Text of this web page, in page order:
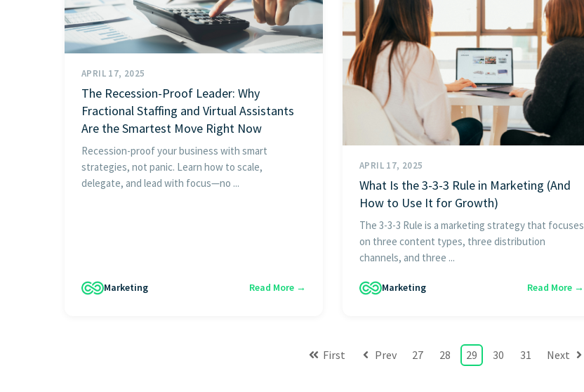
APRIL 17, 2025
The Recession-Proof Leader: Why
Fractional Staffing and Virtual Assistants
Are the Smartest Move Right Now
Recession-proof your business with smart
strategies, not panic. Learn how to scale,
delegate, and lead with focus—no ...
Marketing Read More →
APRIL 17, 2025
What Is the 3-3-3 Rule in Marketing (And
How to Use It for Growth)
The 3-3-3 Rule is a marketing strategy that focuses
on three content types, three distribution
channels, and three ...
Marketing Read More →
First Prev 27 28 29 30 31 Next